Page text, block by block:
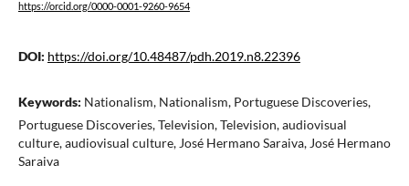
https://orcid.org/0000-0001-9260-9654
DOI: https://doi.org/10.48487/pdh.2019.n8.22396
Keywords: Nationalism, Nationalism, Portuguese Discoveries,
Portuguese Discoveries, Television, Television, audiovisual
culture, audiovisual culture, José Hermano Saraiva, José Hermano
Saraiva